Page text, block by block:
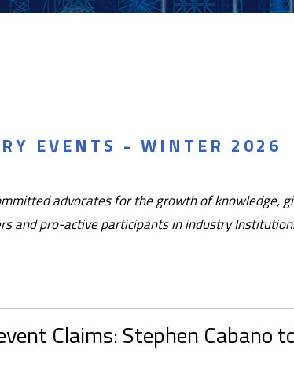
EVENTS - WINTER 2026
advocates for the growth of knowledge,
and pro-active participants in industry
Claims: Stephen Cabano